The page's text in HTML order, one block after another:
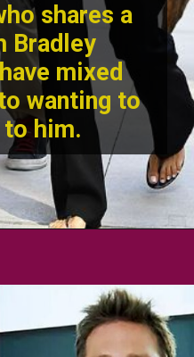
shares a
Bradley
mixed
wanting to
him.